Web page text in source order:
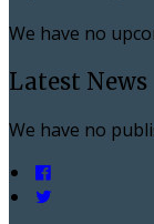
We have no
Latest News
We have no